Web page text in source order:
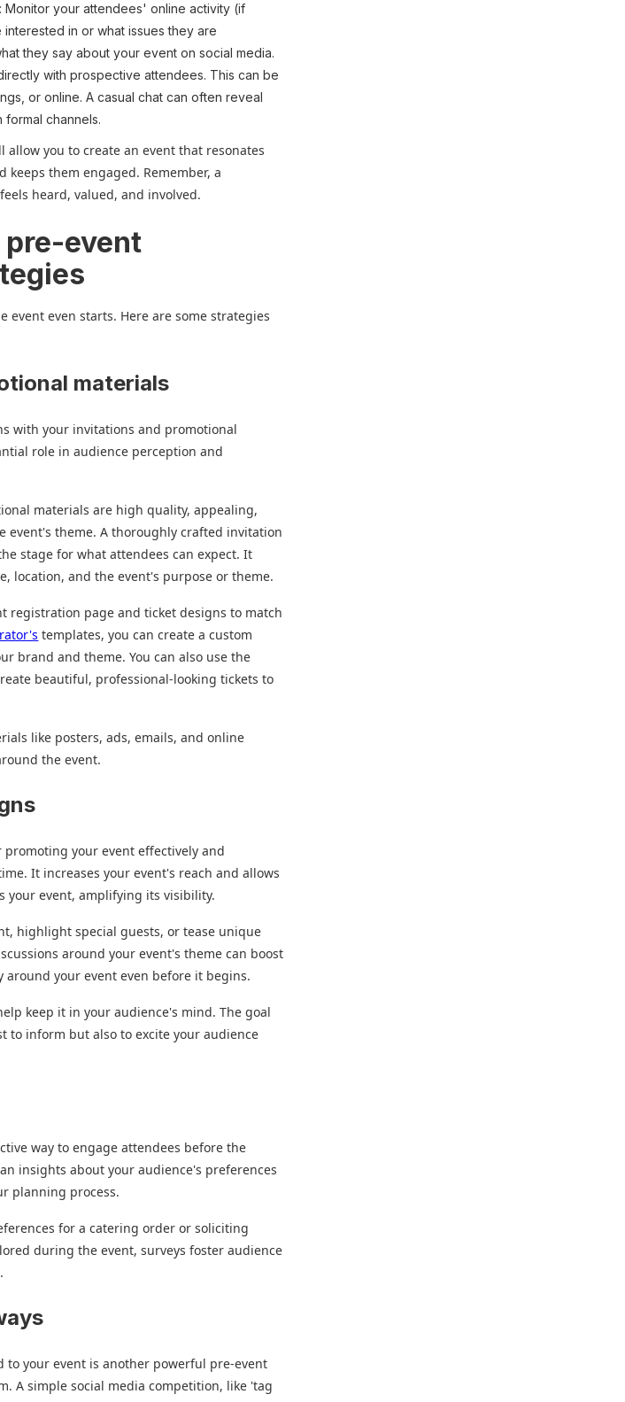
: Monitor your attendees' online activity (if
in or what issues they are
they say about your event on social media.
with prospective attendees. This can be
or online. A casual chat can often reveal
channels.
you to create an event that resonates
them engaged. Remember, a
heard, valued, and involved.
event
event even starts. Here are some strategies
materials
with your invitations and promotional
role in audience perception and
materials are high quality, appealing,
event's theme. A thoroughly crafted invitation
stage for what attendees can expect. It
location, and the event's purpose or theme.
registration page and ticket designs to match
templates, you can create a custom
brand and theme. You can also use the
beautiful, professional-looking tickets to
like posters, ads, emails, and online
the event.
your event effectively and
It increases your event's reach and allows
your event, amplifying its visibility.
highlight special guests, or tease unique
around your event's theme can boost
your event even before it begins.
keep it in your audience's mind. The goal
to inform but also to excite your audience
way to engage attendees before the
insights about your audience's preferences
planning process.
for a catering order or soliciting
during the event, surveys foster audience
to your event is another powerful pre-event
A simple social media competition, like 'tag